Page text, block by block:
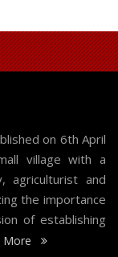
on 6th April
village with a
agriculturist and
the importance
of establishing
More